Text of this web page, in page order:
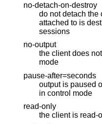
no-detach-on-destroy
do not detach the
attached to is destroyed if there are any other
sessions
no-output
the client does
mode
pause-after=seconds
output is paused
in control mode
read-only
the client is read-